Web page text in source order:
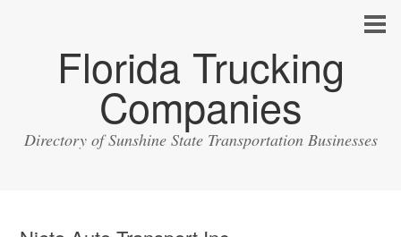
Florida Trucking
Companies
Directory of Sunshine State Transportation Businesses